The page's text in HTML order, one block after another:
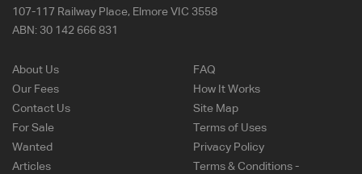
107-117 Railway Place, Elmore VIC 3558
ABN: 30 142 666 831
About Us
Our Fees
Contact Us
For Sale
Wanted
Articles
FAQ
How It Works
Site Map
Terms of Uses
Privacy Policy
Terms & Conditions -